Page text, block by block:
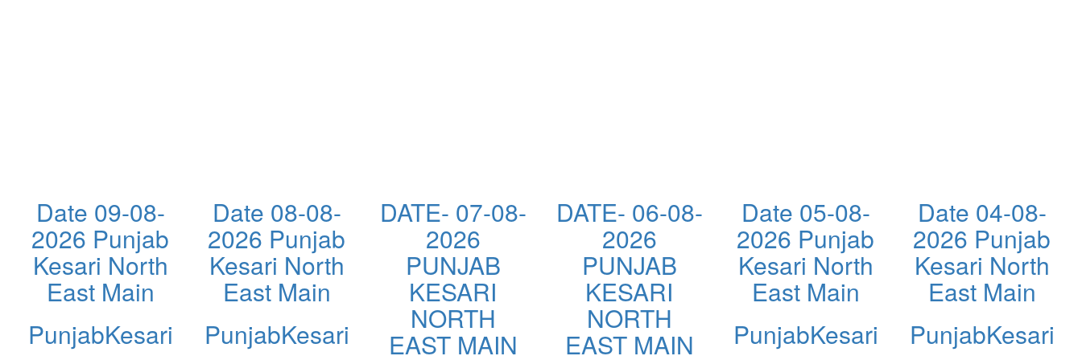
Date 09-08-
2026 Punjab
Kesari North
East Main
PunjabKesari
Date 08-08-
2026 Punjab
Kesari North
East Main
PunjabKesari
DATE- 07-08-
2026
PUNJAB
KESARI
NORTH
EAST MAIN
DATE- 06-08-
2026
PUNJAB
KESARI
NORTH
EAST MAIN
Date 05-08-
2026 Punjab
Kesari North
East Main
PunjabKesari
Date 04-08-
2026 Punjab
Kesari North
East Main
PunjabKesari